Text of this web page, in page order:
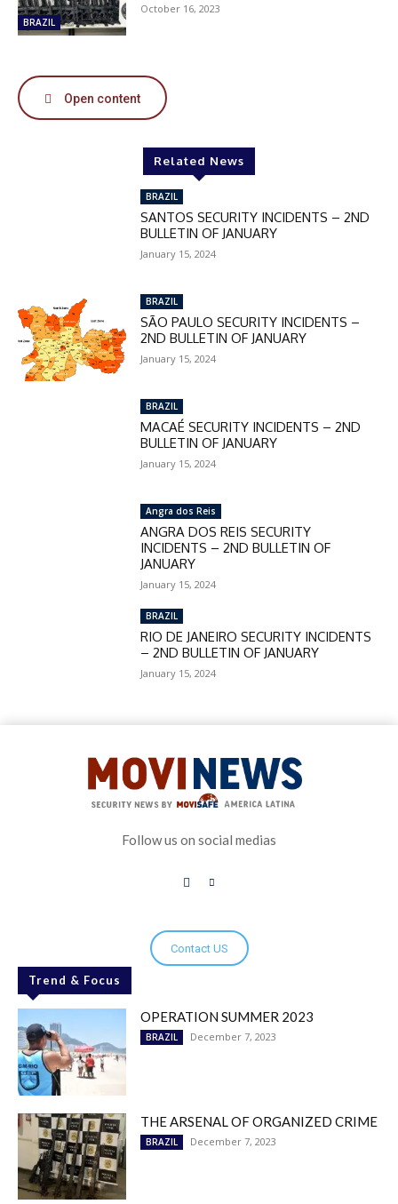
50%
In November only
Enter the promo code during
MOVINEWS-50
SUBSCRIBE
BRAZIL
October 16, 2023
Open content
Related News
BRAZIL
SANTOS SECURITY INCIDENTS – 2ND
BULLETIN OF JANUARY
January 15, 2024
BRAZIL
SÃO PAULO SECURITY INCIDENTS –
2ND BULLETIN OF JANUARY
January 15, 2024
BRAZIL
MACAÉ SECURITY INCIDENTS – 2ND
BULLETIN OF JANUARY
January 15, 2024
Angra dos Reis
ANGRA DOS REIS SECURITY
INCIDENTS – 2ND BULLETIN OF
JANUARY
January 15, 2024
BRAZIL
RIO DE JANEIRO SECURITY INCIDENTS
– 2ND BULLETIN OF JANUARY
January 15, 2024
Follow us on social medias
Contact US
Trend & Focus
OPERATION SUMMER 2023
BRAZIL December 7, 2023
THE ARSENAL OF ORGANIZED CRIME
BRAZIL December 7, 2023